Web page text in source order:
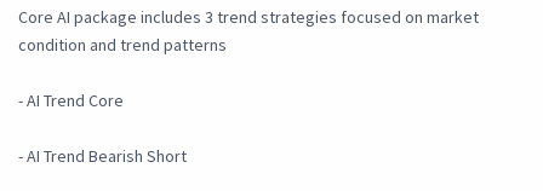
Core AI package includes 3 trend strategies focused on market
condition and trend patterns
- AI Trend Core
- AI Trend Bearish Short